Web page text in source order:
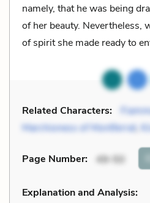
namely, that he was being
of her beauty. Nevertheless,
of spirit she made ready to
Related Characters:
Marchioness of Montferrat,
Page Number: 49-50
Explanation and Analysis: